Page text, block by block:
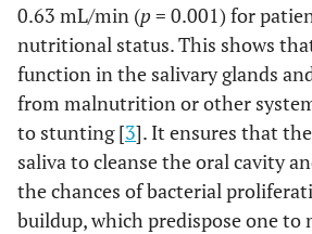
0.63 mL/min (p= 0.001) for
nutritional status. This shows
function in the salivary glands
from malnutrition or other
to stunting [3]. It ensures that
saliva to cleanse the oral cavity
the chances of bacterial
buildup, which predispose one to